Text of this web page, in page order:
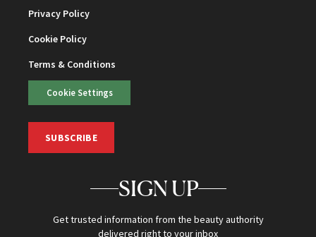
Privacy Policy
Cookie Policy
Terms & Conditions
Cookie Settings
SUBSCRIBE
SIGN UP
Get trusted information from the beauty authority
delivered right to your inbox